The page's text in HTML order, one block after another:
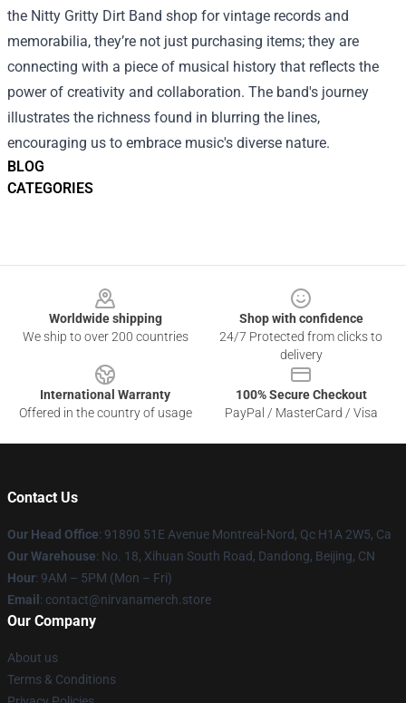
BLOG
CATEGORIES
the Nitty Gritty Dirt Band shop for vintage records and
memorabilia, they’re not just purchasing items; they are
connecting with a piece of musical history that reflects the
power of creativity and collaboration. The band's journey
illustrates the richness found in blurring the lines,
encouraging us to embrace music's diverse nature.
Worldwide shipping
We ship to over 200 countries
Shop with confidence
24/7 Protected from clicks to
delivery
International Warranty
Offered in the country of usage
100% Secure Checkout
PayPal / MasterCard / Visa
Contact Us
Our Head Office: 91890 51E Avenue Montreal-Nord, Qc H1A 2W5, Ca
Our Warehouse: No. 18, Xihuan South Road, Dandong, Beijing, CN
Hour: 9AM – 5PM (Mon – Fri)
Email : contact@nirvanamerch.store
Our Company
About us
Terms & Conditions